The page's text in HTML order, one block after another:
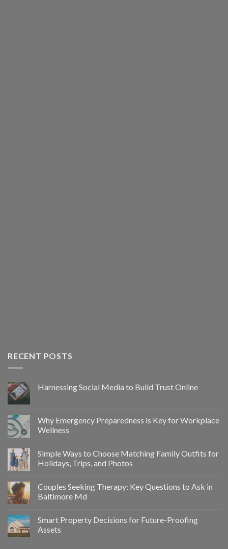
RECENT POSTS
Harnessing Social Media to Build Trust Online
Why Emergency Preparedness is Key for Workplace
Wellness
Simple Ways to Choose Matching Family Outfits for
Holidays, Trips, and Photos
Couples Seeking Therapy: Key Questions to Ask in
Baltimore Md
Smart Property Decisions for Future-Proofing
Assets